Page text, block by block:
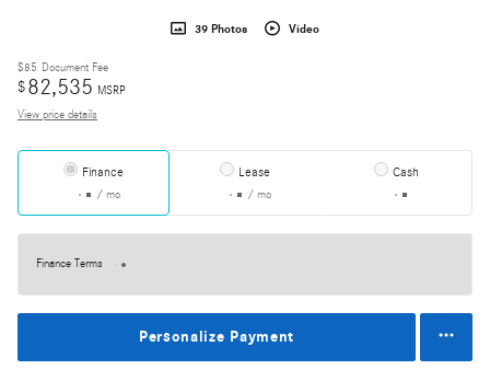
39 Photos Video
$85 Document Fee
$82,535 MSRP
View price details
Finance
/ mo
Lease
/ mo
Cash
Finance Terms
Personalize Payment